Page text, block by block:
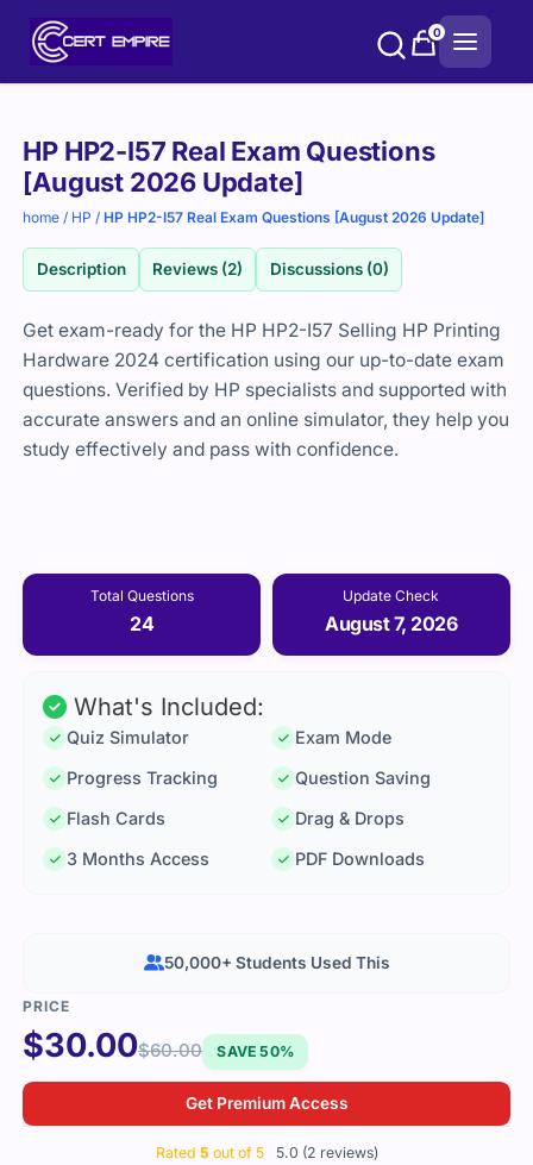
0
HP HP2-I57 Real Exam Questions
[August 2026 Update]
home / HP /HP HP2-I57 Real Exam Questions [August 2026 Update]
Description Reviews (2) Discussions (0)
Get exam-ready for the HP HP2-I57 Selling HP Printing
Hardware 2024 certification using our up-to-date exam
questions. Verified by HP specialists and supported with
accurate answers and an online simulator, they help you
study effectively and pass with confidence.
Total Questions
24
Update Check
August 7, 2026
Purchase
options
What's Included:
Quiz Simulator
Exam Mode
Progress Tracking
Question Saving
Flash Cards
Drag & Drops
3 Months Access
PDF Downloads
$30.00$60.00 SAVE 50%
Get Premium Access
Rated 5 out of 5 5.0 (2 reviews)
50,000+ Students Used This